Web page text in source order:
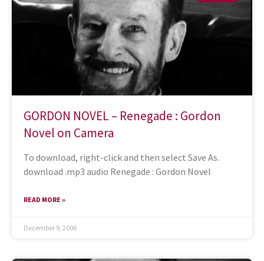
GORDON NOVEL – Renegade : Gordon
Novel on Camera
To download, right-click and then select Save As.
download .mp3 audio Renegade : Gordon Novel
READ MORE »
December 9, 2006